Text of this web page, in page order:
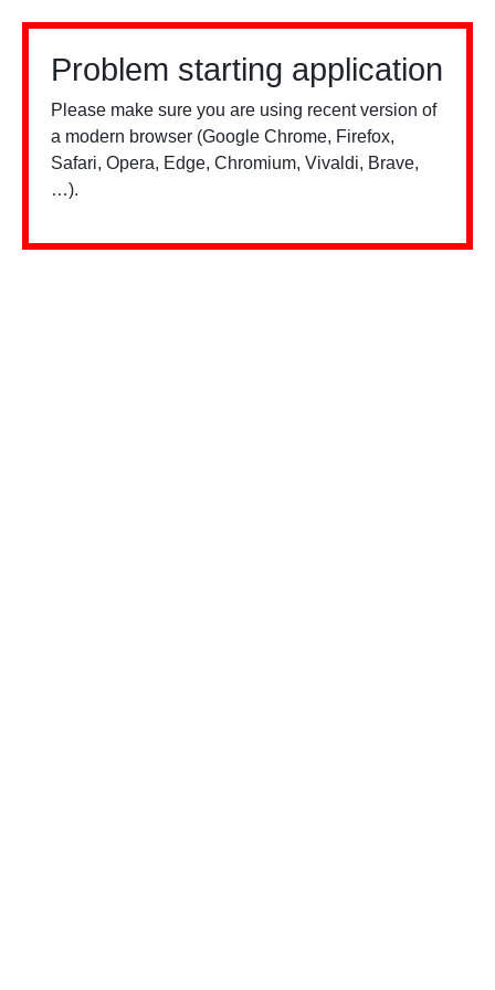
Problem starting application
Please make sure you are using recent version of
a modern browser (Google Chrome, Firefox,
Safari, Opera, Edge, Chromium, Vivaldi, Brave,
…).